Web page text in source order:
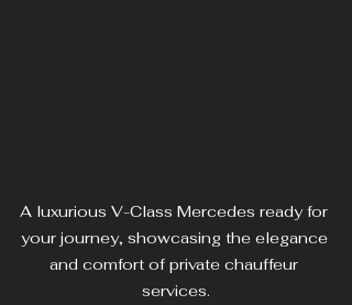
A luxurious V-Class Mercedes ready for
your journey, showcasing the elegance
and comfort of private chauffeur
services.